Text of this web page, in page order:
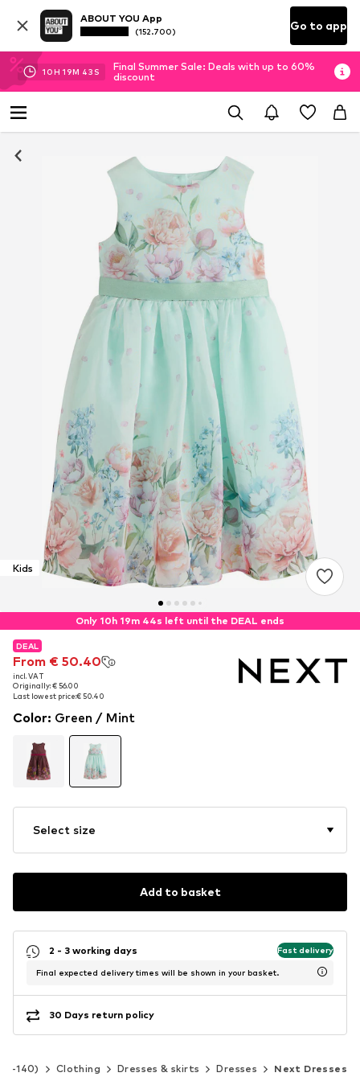
ABOUT YOU App
(152.700) Go to app
10H 19M 43 S
Final Summer Sale: Deals with up to 60%
discount
Kids
Only 10h 19m 43s left until the DEAL ends
DEAL
From € 50.40
incl. VAT
Originally: € 56.00
Last lowest price:€ 50.40
DEAL
From € 50.40
incl. VAT
Originally: € 56.00
Last lowest price:€ 50.40
Color: Green / Mint
Select size
Add to basket
2 - 3 working days Fast delivery
Final expected delivery times will be shown in your basket.
30 Days return policy
140) Clothing Dresses & skirts Dresses Next Dresses